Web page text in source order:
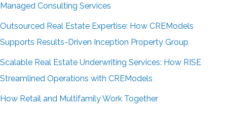
Managed Consulting Services
Outsourced Real Estate Expertise: How CREModels
Supports Results-Driven Inception Property Group
Scalable Real Estate Underwriting Services: How RISE
Streamlined Operations with CREModels
How Retail and Multifamily Work Together